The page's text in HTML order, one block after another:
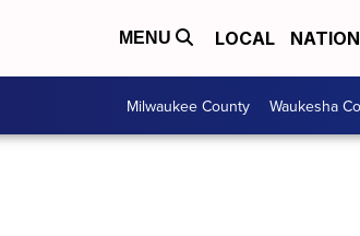
MENU LOCAL
Milwaukee County Waukesha